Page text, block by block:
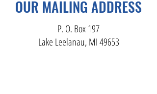
OUR MAILING ADDRESS
P. O. Box 197
Lake Leelanau, MI 49653